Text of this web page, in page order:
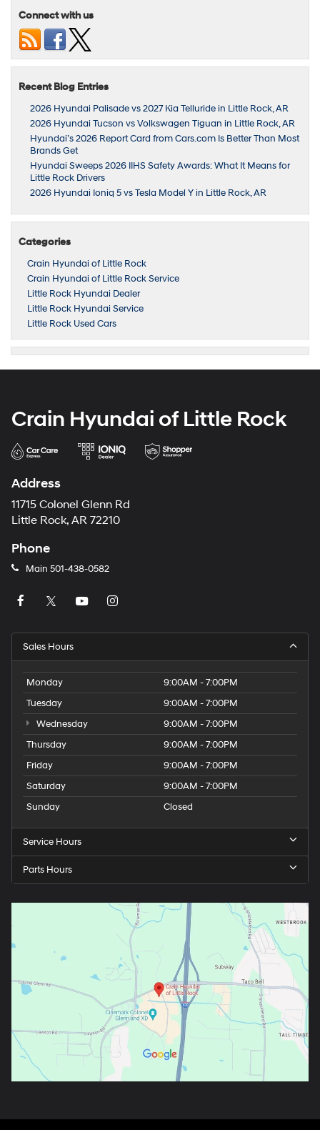
Connect with us
Recent Blog Entries
2026 Hyundai Palisade vs 2027 Kia Telluride in Little Rock, AR
2026 Hyundai Tucson vs Volkswagen Tiguan in Little Rock, AR
Hyundai’s 2026 Report Card from Cars.com Is Better Than Most
Brands Get
Hyundai Sweeps 2026 IIHS Safety Awards: What It Means for
Little Rock Drivers
2026 Hyundai Ioniq 5 vs Tesla Model Y in Little Rock, AR
Categories
Crain Hyundai of Little Rock
Crain Hyundai of Little Rock Service
Little Rock Hyundai Dealer
Little Rock Hyundai Service
Little Rock Used Cars
Crain Hyundai of Little Rock
Address
11715 Colonel Glenn Rd
Little Rock, AR 72210
Phone
Main 501-438-0582
Sales Hours
Monday
9:00AM - 7:00PM
Tuesday
9:00AM - 7:00PM
Wednesday
9:00AM - 7:00PM
Thursday
9:00AM - 7:00PM
Friday
9:00AM - 7:00PM
Saturday
9:00AM - 7:00PM
Sunday
Closed
Service Hours
Parts Hours